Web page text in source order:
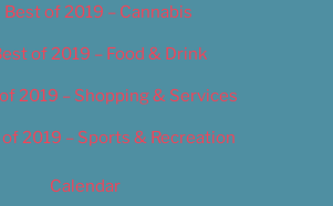
Best of 2019 – Cannabis
of 2019 – Food & Drink
2019 – Shopping & Services
2019 – Sports & Recreation
Calendar